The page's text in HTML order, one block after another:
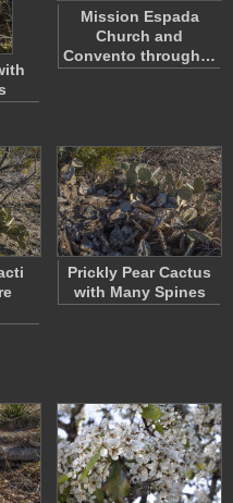
Mission Espada
Church and
Convento through…
Prickly Pear Cactus
with Many Spines